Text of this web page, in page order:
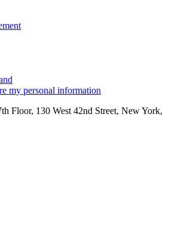
my personal information
Floor, 130 West 42nd Street, New York,